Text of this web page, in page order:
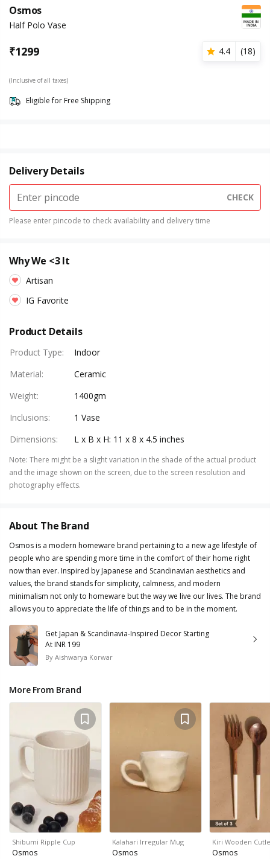
Osmos
Half Polo Vase
₹1299 4.4 (18)
(Inclusive of all taxes)
Eligible for Free Shipping
Delivery Details
CHECK
Please enter pincode to check availability and delivery time
Why We <3 It
Artisan
IG Favorite
Product Details
Product Type:
Indoor
Material:
Ceramic
Weight:
1400gm
Inclusions:
1 Vase
Dimensions: L x B x H: 11 x 8 x 4.5 inches
Note: There might be a slight variation in the shade of the actual product
and the image shown on the screen, due to the screen resolution and
photography effects.
About The Brand
Osmos is a modern homeware brand pertaining to a new age lifestyle of
people who are spending more time in the comfort of their home right
now than ever. Inspired by Japanese and Scandinavian aesthetics and
values, the brand stands for simplicity, calmness, and modern
minimalism not only to homeware but the way we live our lives. The brand
allows you to appreciate the life of things and to be in the moment.
Get Japan & Scandinavia-Inspired Decor Starting
At INR 199
By Aishwarya Korwar
More From Brand
Shibumi Ripple Cup
Osmos
Kalahari Irregular Mug
Osmos
Kiri Wooden
Osmos